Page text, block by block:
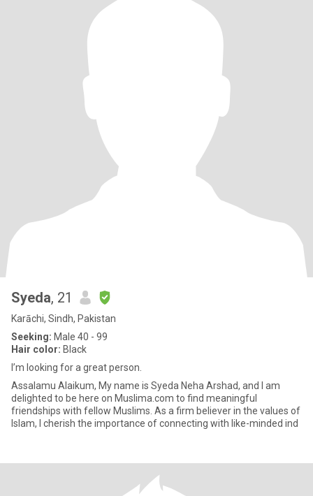
Syeda, 21
Karāchi, Sindh, Pakistan
Seeking: Male 40 - 99
Hair color: Black
I’m looking for a great person.
Assalamu Alaikum, My name is Syeda Neha Arshad, and I am
delighted to be here on Muslima.com to find meaningful
friendships with fellow Muslims. As a firm believer in the values of
Islam, I cherish the importance of connecting with like-minded ind